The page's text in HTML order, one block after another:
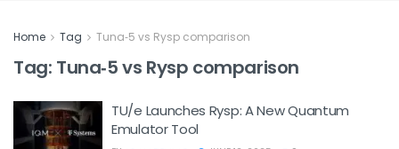
Home Tag Tuna‑5 vs Rysp comparison
Tag: Tuna‑5 vs Rysp comparison
TU/e Launches Rysp: A New Quantum
Emulator Tool